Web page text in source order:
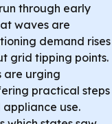
through early
waves are
demand rises
grid tipping points.
are urging
practical steps
use.